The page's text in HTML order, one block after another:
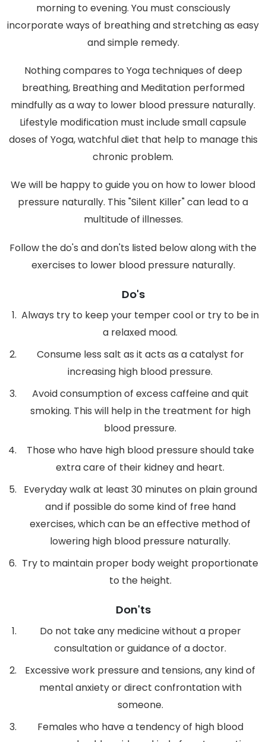
morning to evening. You must consciously
incorporate ways of breathing and stretching as easy
and simple remedy.
Nothing compares to Yoga techniques of deep
breathing, Breathing and Meditation performed
mindfully as a way to lower blood pressure naturally.
Lifestyle modification must include small capsule
doses of Yoga, watchful diet that help to manage this
chronic problem.
We will be happy to guide you on how to lower blood
pressure naturally. This "Silent Killer" can lead to a
multitude of illnesses.
Follow the do's and don'ts listed below along with the
exercises to lower blood pressure naturally.
Do's
Always try to keep your temper cool or try to be in
a relaxed mood.
Consume less salt as it acts as a catalyst for
increasing high blood pressure.
Avoid consumption of excess caffeine and quit
smoking. This will help in the treatment for high
blood pressure.
Those who have high blood pressure should take
extra care of their kidney and heart.
Everyday walk at least 30 minutes on plain ground
and if possible do some kind of free hand
exercises, which can be an effective method of
lowering high blood pressure naturally.
Try to maintain proper body weight proportionate
to the height.
Don'ts
Do not take any medicine without a proper
consultation or guidance of a doctor.
Excessive work pressure and tensions, any kind of
mental anxiety or direct confrontation with
someone.
Females who have a tendency of high blood